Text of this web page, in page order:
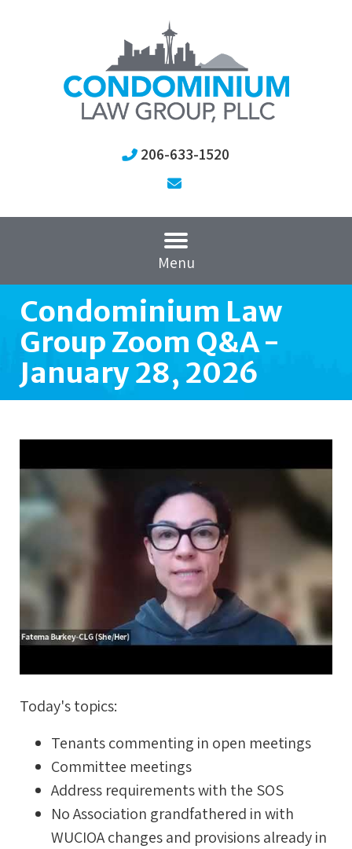
206-633-1520
Menu
Condominium Law
Group Zoom Q&A -
January 28, 2026
Today's topics:
Tenants commenting in open meetings
Committee meetings
Address requirements with the SOS
No Association grandfathered in with
WUCIOA changes and provisions already in